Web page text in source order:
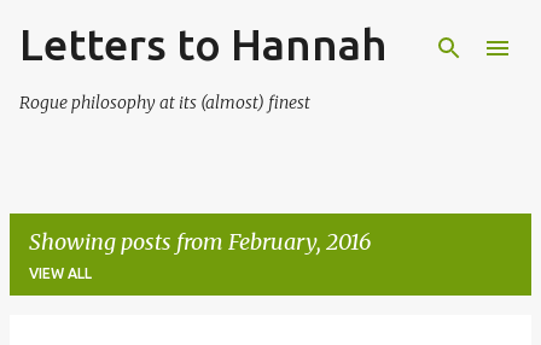
Skip to main content
Letters to Hannah
Rogue philosophy at its (almost) finest
Showing posts from February, 2016
VIEW ALL